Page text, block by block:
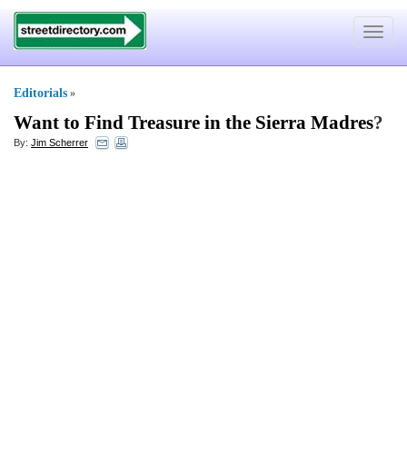
Toggle
Editorials »
Want to Find Treasure in the Sierra Madres?
By: Jim Scherrer